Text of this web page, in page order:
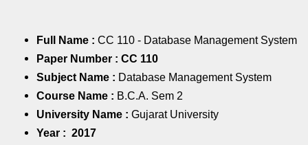
Full Name :CC 110 - Database Management System
Paper Number :CC 110
Subject Name : Database Management System
Course Name : B.C.A. Sem 2
University Name :Gujarat University
Year :2017